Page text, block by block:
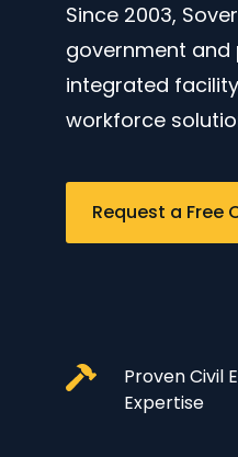
Since 2003,
government and
integrated
workforce
Request a Free
Proven Civil
Expertise